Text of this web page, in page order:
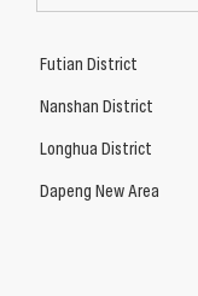
Futian District
Nanshan District
Longhua District
Dapeng New Area